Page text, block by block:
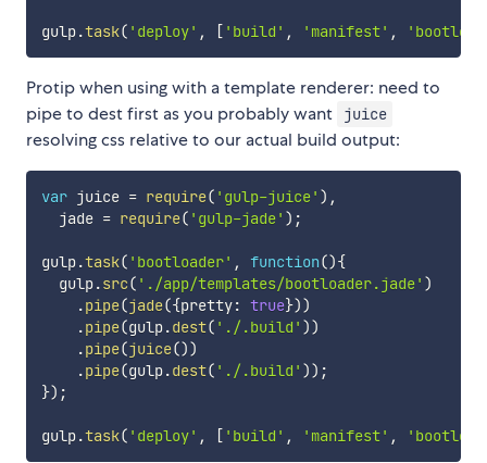
gulp.task( 'deploy' , [ 'build' , 'manifest' ,
Protip when using with a template renderer: need to
pipe to dest first as you probably want
juice
resolving css relative to our actual build output:
var juice = require( 'gulp-juice' ) ,
  jade
= require( 'gulp-jade' ) ;
gulp.task( 'bootloader' , function(){
  gulp
.src( './app/templates/bootloader.jade' )
.pipe(jade({pretty: true}))
.pipe(gulp.dest( './.build' ))
.pipe(juice())
.pipe(gulp.dest( './.build' )) ;
}) ;
gulp.task( 'deploy' , [ 'build' , 'manifest' ,